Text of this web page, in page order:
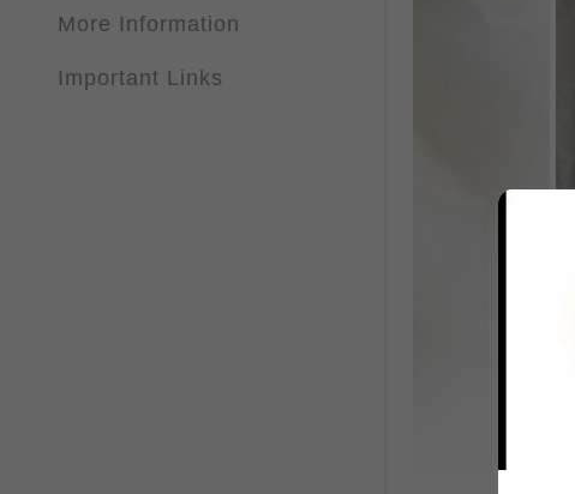
More Information
Important Links